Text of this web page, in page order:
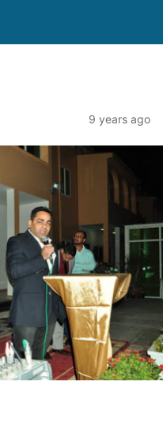
9 years ago